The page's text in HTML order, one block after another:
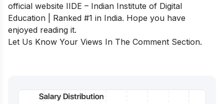
official website IIDE – Indian Institute of Digital
Education | Ranked #1 in India. Hope you have
enjoyed reading it.
Let Us Know Your Views In The Comment Section.